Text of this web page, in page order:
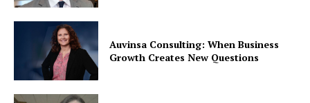
Auvinsa Consulting: When Business
Growth Creates New Questions